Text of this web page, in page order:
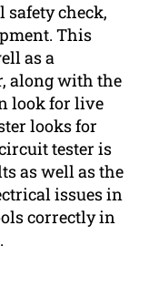
safety check,
This
as a
along with the
look for live
looks for
tester is
as well as the
issues in
correctly in